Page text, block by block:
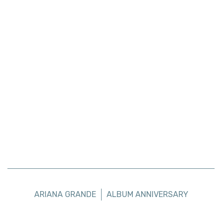
ARIANA GRANDE ALBUM ANNIVERSARY